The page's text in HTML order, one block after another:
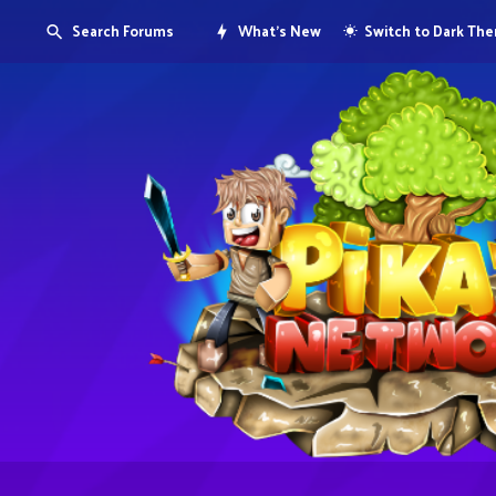
Search Forums What's New Switch to Dark